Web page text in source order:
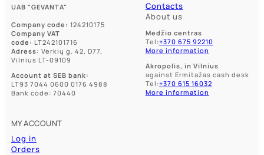
UAB "GEVANTA"
Company code: 124210175
Company VAT
code: LT242101716
Adress: Verkių g. 42, D77,
Vilnius LT-09109
Account at SEB bank:
LT93 7044 0600 0176 4988
Bank code: 70440
Contacts
About us
Medžio centras
Tel:+370 675 92210
More information
Akropolis, in Vilnius
against Ermitažas cash desk
Tel:+370 615 16032
More information
MY ACCOUNT
Log in
Orders